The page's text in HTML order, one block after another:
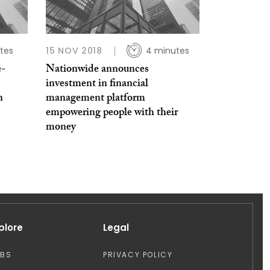
15 NOV 2018 4 minutes
Nationwide announces
investment in financial
management platform
empowering people with their
money
Legal
PRIVACY POLICY